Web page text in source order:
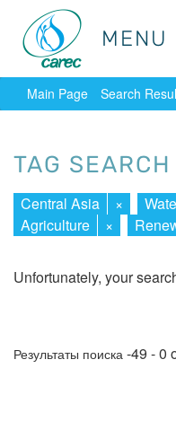
MENU
MENU
Main Page Search
TAG SEARCH
Central Asia ×
Agriculture
×
Unfortunately, your
Результаты поиска -49 - 0